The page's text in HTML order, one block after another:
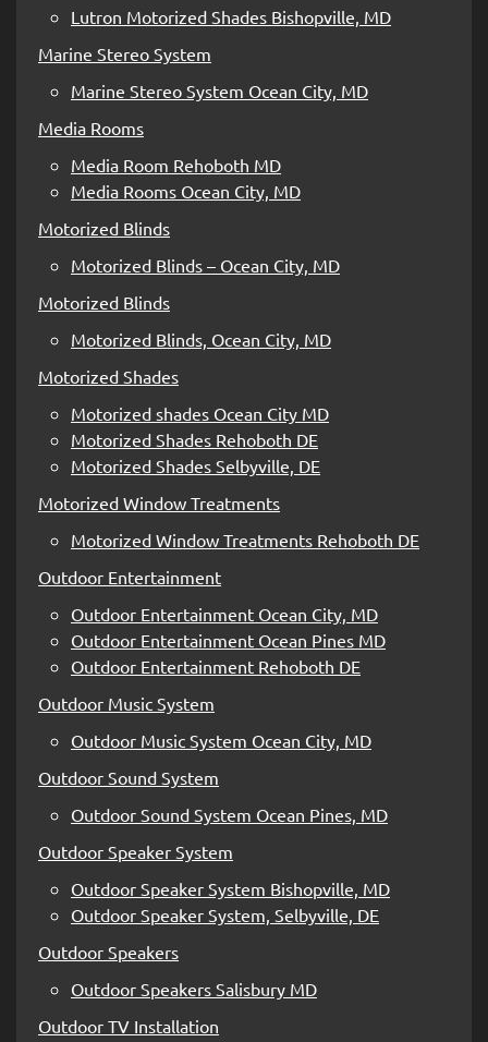
Lutron Motorized Shades Bishopville, MD
Marine Stereo System
Marine Stereo System Ocean City, MD
Media Rooms
Media Room Rehoboth MD
Media Rooms Ocean City, MD
Motorized Blinds
Motorized Blinds – Ocean City, MD
Motorized Blinds
Motorized Blinds, Ocean City, MD
Motorized Shades
Motorized shades Ocean City MD
Motorized Shades Rehoboth DE
Motorized Shades Selbyville, DE
Motorized Window Treatments
Motorized Window Treatments Rehoboth DE
Outdoor Entertainment
Outdoor Entertainment Ocean City, MD
Outdoor Entertainment Ocean Pines MD
Outdoor Entertainment Rehoboth DE
Outdoor Music System
Outdoor Music System Ocean City, MD
Outdoor Sound System
Outdoor Sound System Ocean Pines, MD
Outdoor Speaker System
Outdoor Speaker System Bishopville, MD
Outdoor Speaker System, Selbyville, DE
Outdoor Speakers
Outdoor Speakers Salisbury MD
Outdoor TV Installation